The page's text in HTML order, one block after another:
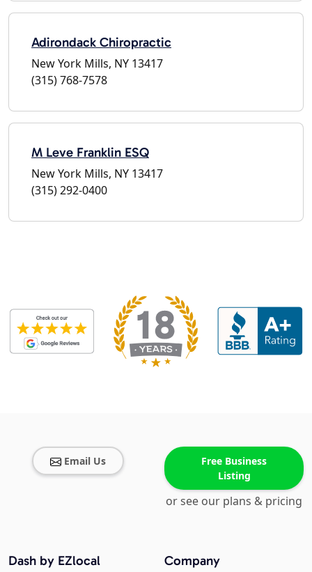
Adirondack Chiropractic
New York Mills, NY 13417
(315) 768-7578
M Leve Franklin ESQ
New York Mills, NY 13417
(315) 292-0400
Email Us
Free Business
Listing
or see our plans & pricing
Company
Dash by EZlocal